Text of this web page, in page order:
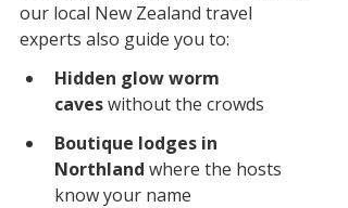
our local New Zealand travel
experts also guide you to:
Hidden glow worm
caves without the crowds
Boutique lodges in
Northland where the hosts
know your name